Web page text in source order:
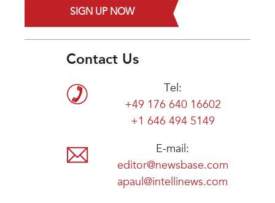
SIGN UP NOW
Contact Us
Tel:
+49 176 640 16602
+1 646 494 5149
E-mail:
editor@newsbase.com
apaul@intellinews.com